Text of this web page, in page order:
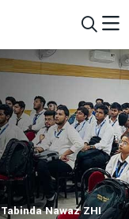
Nawaz ZHI